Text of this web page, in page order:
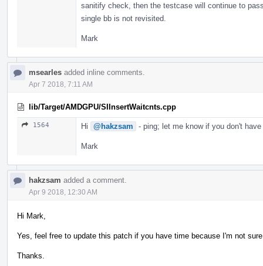
sanitify check, then the testcase will continue to
single bb is not revisited.
Mark
msearles added inline comments.
Apr 7 2018, 7:11 AM
lib/Target/AMDGPU/SIInsertWaitcnts.cpp
1564 Hi @hakzsam - ping; let me know if you don't
Mark
hakzsam added a comment.
Apr 9 2018, 12:30 AM
Hi Mark,
Yes, feel free to update this patch if you have time because I'm not
Thanks.